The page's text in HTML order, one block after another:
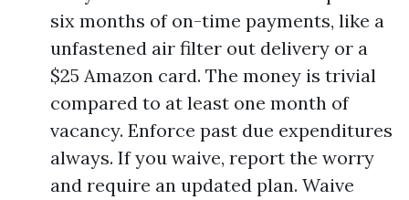
six months of on-time payments, like a
unfastened air filter out delivery or a
$25 Amazon card. The money is trivial
compared to at least one month of
vacancy. Enforce past due expenditures
always. If you waive, report the worry
and require an updated plan. Waive